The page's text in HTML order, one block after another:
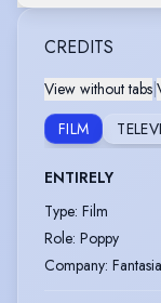
CREDITS
View without tabs
FILM
ENTIRELY
Type: Film
Role: Poppy
Company: